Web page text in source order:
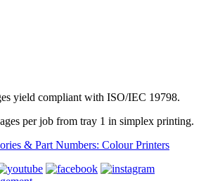
yield compliant with ISO/IEC 19798.
per job from tray 1 in simplex printing.
& Part Numbers: Colour Printers